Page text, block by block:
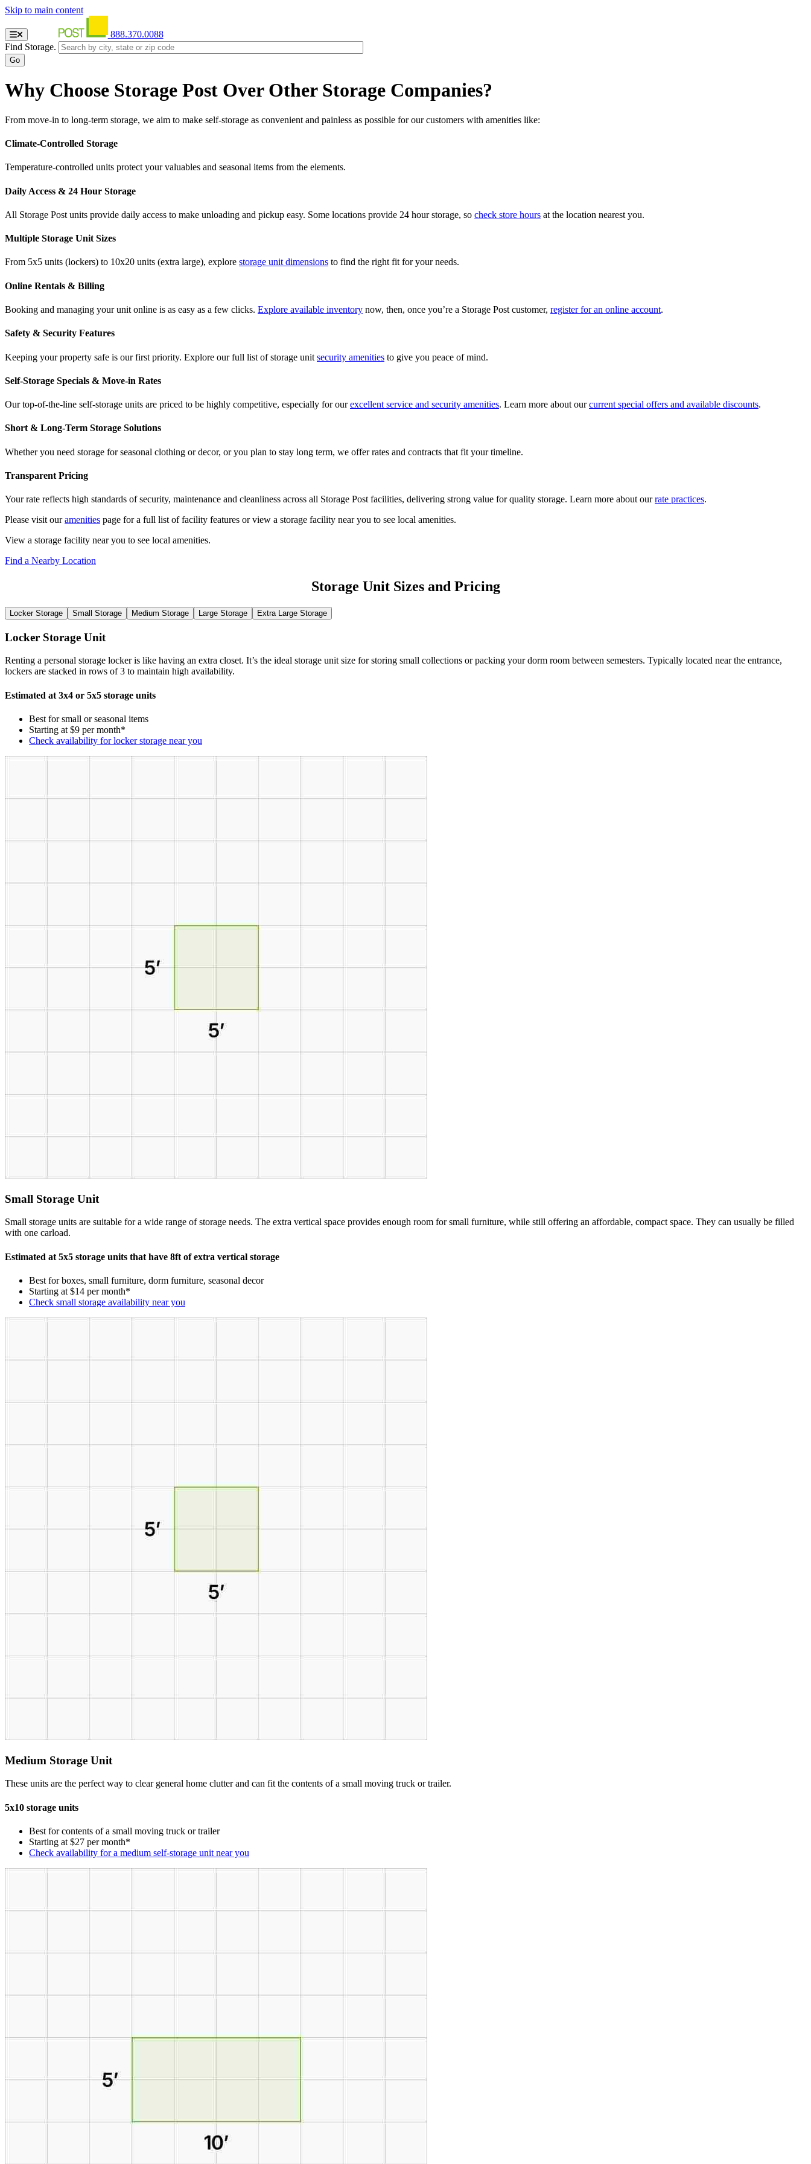
Skip to main content
888.370.0088
Find Storage.
Why Choose Storage Post Over Other Storage Companies?
From move-in to long-term storage, we aim to make self-storage as convenient and painless as possible for our customers with amenities like:
Climate-Controlled Storage
Temperature-controlled units protect your valuables and seasonal items from the elements.
Daily Access & 24 Hour Storage
All Storage Post units provide daily access to make unloading and pickup easy. Some locations provide 24 hour storage, so check store hours at the location nearest you.
Multiple Storage Unit Sizes
From 5x5 units (lockers) to 10x20 units (extra large), explore storage unit dimensions to find the right fit for your needs.
Online Rentals & Billing
Booking and managing your unit online is as easy as a few clicks. Explore available inventory now, then, once you’re a Storage Post customer, register for an online account.
Safety & Security Features
Keeping your property safe is our first priority. Explore our full list of storage unit security amenities to give you peace of mind.
Self-Storage Specials & Move-in Rates
Our top-of-the-line self-storage units are priced to be highly competitive, especially for ourexcellent service and security amenities. Learn more about ourcurrent special offers and available discounts.
Short & Long-Term Storage Solutions
Whether you need storage for seasonal clothing or decor, or you plan to stay long term, we offer rates and contracts that fit your timeline.
Transparent Pricing
Your rate reflects high standards of security, maintenance and cleanliness across all Storage Post facilities, delivering strong value for quality storage. Learn more about ourrate practices.
Please visit ouramenities page for a full list of facility features or view a storage facility near you to see local amenities.
View a storage facility near you to see local amenities.
Find a Nearby Location
Storage Unit Sizes and Pricing
Locker Storage Small Storage Medium Storage Large Storage Extra Large Storage
Locker Storage Unit
Renting a personal storage locker is like having an extra closet. It’s the ideal storage unit size for storing small collections or packing your dorm room between semesters. Typically located near the entrance,
lockers are stacked in rows of 3 to maintain high availability.
Estimated at 3x4 or 5x5 storage units
Best for small or seasonal items
Starting at $9 per month*
Check availability for locker storage near you
Small Storage Unit
Small storage units are suitable for a wide range of storage needs. The extra vertical space provides enough room for small furniture, while still offering an affordable, compact space. They can usually be filled
with one carload.
Estimated at 5x5 storage units that have 8ft of extra vertical storage
Best for boxes, small furniture, dorm furniture, seasonal decor
Starting at $14 per month*
Check small storage availability near you
Medium Storage Unit
These units are the perfect way to clear general home clutter and can fit the contents of a small moving truck or trailer.
5x10 storage units
Best for contents of a small moving truck or trailer
Starting at $27 per month*
Check availability for a medium self-storage unit near you